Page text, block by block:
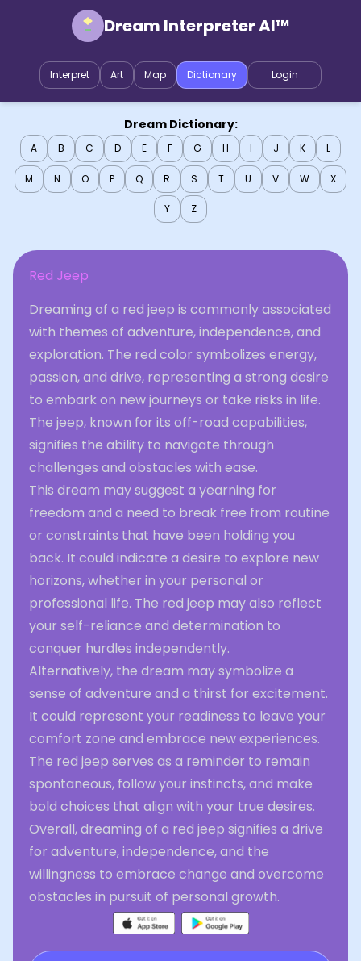
Dream Interpreter AI™
Interpret Art Map Dictionary Login
Dream Dictionary:
A B C D E F G H I J K L
M N O P Q R S T U V W X
Y Z
Red Jeep
Dreaming of a red jeep is commonly associated
with themes of adventure, independence, and
exploration. The red color symbolizes energy,
passion, and drive, representing a strong desire
to embark on new journeys or take risks in life.
The jeep, known for its off-road capabilities,
signifies the ability to navigate through
challenges and obstacles with ease.
This dream may suggest a yearning for
freedom and a need to break free from routine
or constraints that have been holding you
back. It could indicate a desire to explore new
horizons, whether in your personal or
professional life. The red jeep may also reflect
your self-reliance and determination to
conquer hurdles independently.
Alternatively, the dream may symbolize a
sense of adventure and a thirst for excitement.
It could represent your readiness to leave your
comfort zone and embrace new experiences.
The red jeep serves as a reminder to remain
spontaneous, follow your instincts, and make
bold choices that align with your true desires.
Overall, dreaming of a red jeep signifies a drive
for adventure, independence, and the
willingness to embrace change and overcome
obstacles in pursuit of personal growth.